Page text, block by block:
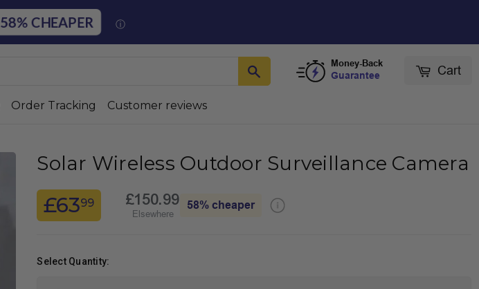
58% ⓘ
Money-Back
Guarantee Cart
Order Tracking Customer reviews
Solar Wireless Outdoor Surveillance Camera
£6399 £150.99
Elsewhere
58% cheaper
Select Quantity: